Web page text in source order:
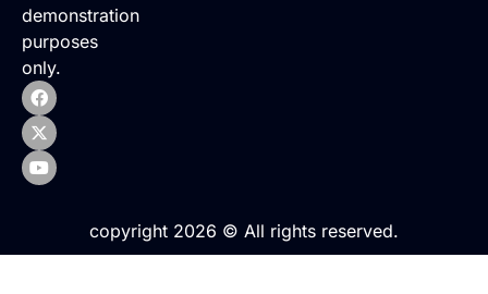
demonstration
purposes
only.
copyright 2026 © All rights reserved.